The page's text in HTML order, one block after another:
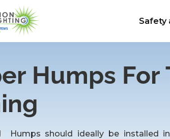
Safety
Humps For
Humps should ideally be installed